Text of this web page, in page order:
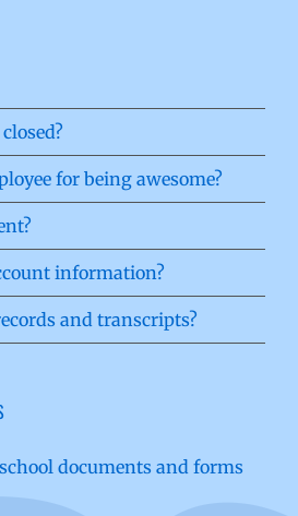
for being awesome?
information?
and transcripts?
documents and forms